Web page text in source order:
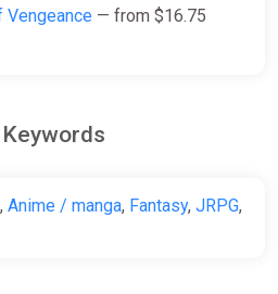
-15% coupon happysale
Difmark
-15% coupon happysale
Vengeance — from $16.75
, Anime / manga, Fantasy, JRPG,